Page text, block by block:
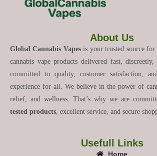
About Us
Global Cannabis Vapesis your trusted source for
cannabis vape products delivered fast,
committed to quality, customer satisfaction,
experience for all. We believe in the power of
relief, and wellness. That’s why we are
tested products , excellent service, and secure
Usefull Links
Home